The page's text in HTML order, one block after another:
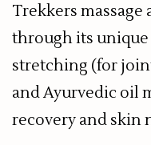
Trekkers massage
through its
stretching (for
and Ayurvedic oil
recovery and skin